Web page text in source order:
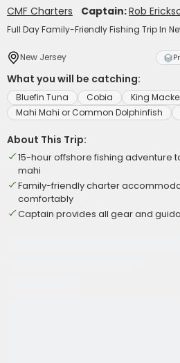
CMF Charters Captain:Rob
Full Day Family-Friendly Fishing Trip In
New Jersey
What you will be catching:
Bluefin Tuna Cobia
King
Mahi Mahi or Common Dolphinfish
About This Trip:
15-hour offshore fishing adventure
mahi
Family-friendly charter
comfortably
Captain provides all gear and